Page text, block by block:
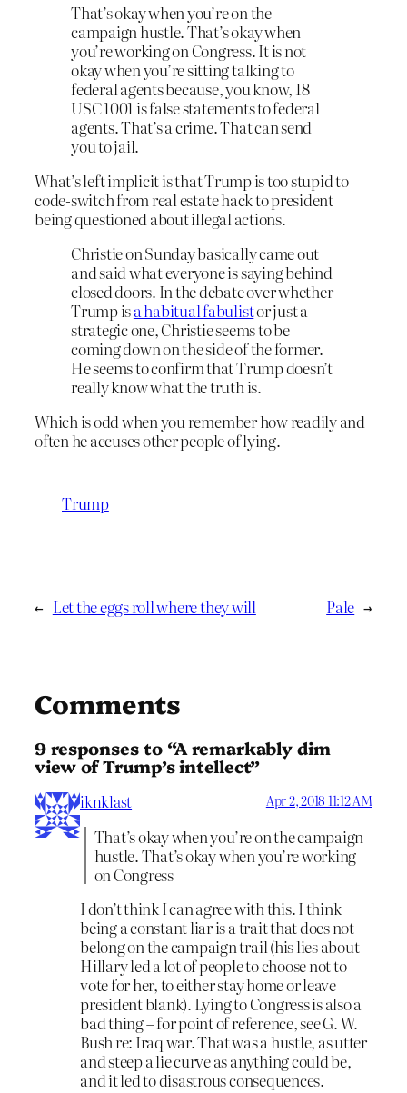
That’s okay when you’re on the
campaign hustle. That’s okay when
you’re working on Congress. It is not
okay when you’re sitting talking to
federal agents because, you know, 18
USC 1001 is false statements to federal
agents. That’s a crime. That can send
you to jail.
What’s left implicit is that Trump is too stupid to
code-switch from real estate hack to president
being questioned about illegal actions.
Christie on Sunday basically came out
and said what everyone is saying behind
closed doors. In the debate over whether
Trump isa habitual fabulistor just a
strategic one, Christie seems to be
coming down on the side of the former.
He seems to confirm that Trump doesn’t
really know what the truth is.
Which is odd when you remember how readily and
often he accuses other people of lying.
Trump
← Let the eggs roll where they will Pale →
Comments
9 responses to “A remarkably dim
view of Trump’s intellect”
iknklast Apr 2, 2018 11:12 AM
That’s okay when you’re on the campaign
hustle. That’s okay when you’re working
on Congress
I don’t think I can agree with this. I think
being a constant liar is a trait that does not
belong on the campaign trail (his lies about
Hillary led a lot of people to choose not to
vote for her, to either stay home or leave
president blank). Lying to Congress is also a
bad thing – for point of reference, see G. W.
Bush re: Iraq war. That was a hustle, as utter
and steep a lie curve as anything could be,
and it led to disastrous consequences.